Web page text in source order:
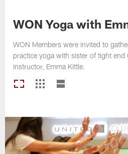
WON Yoga with
WON Members were invited to
practice yoga with sister of tight end
instructor, Emma Kittle.